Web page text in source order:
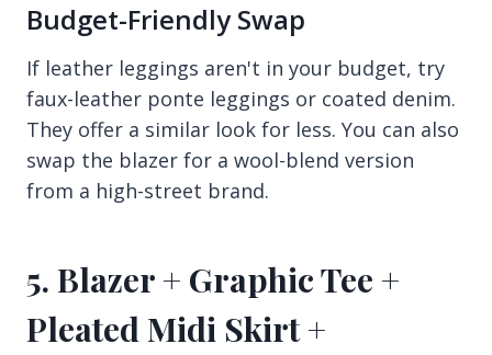
Budget-Friendly Swap
If leather leggings aren't in your budget, try
faux-leather ponte leggings or coated denim.
They offer a similar look for less. You can also
swap the blazer for a wool-blend version
from a high-street brand.
5. Blazer + Graphic Tee +
Pleated Midi Skirt +